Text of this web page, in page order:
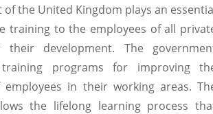
of the United Kingdom plays an
training to the employees of all
their development. The
programs for improving
employees in their working areas.
the lifelong learning process